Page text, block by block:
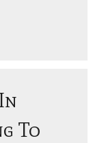
To